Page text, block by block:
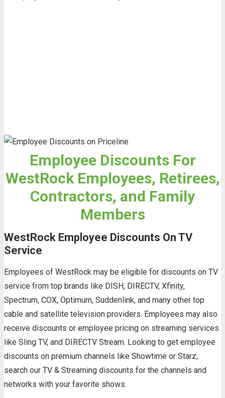
Employee Discounts For
WestRock Employees, Retirees,
Contractors, and Family
Members
WestRock Employee Discounts On TV
Service
Employees of WestRock may be eligible for discounts on TV
service from top brands like DISH, DIRECTV, Xfinity,
Spectrum, COX, Optimum, Suddenlink, and many other top
cable and satellite television providers. Employees may also
receive discounts or employee pricing on streaming services
like Sling TV, and DIRECTV Stream. Looking to get employee
discounts on premium channels like Showtime or Starz,
search our TV & Streaming discounts for the channels and
networks with your favorite shows.